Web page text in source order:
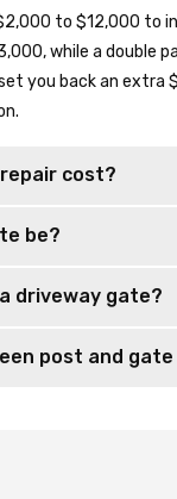
to $12,000 to
while a double
you back an extra
cost?
be?
driveway gate?
post and